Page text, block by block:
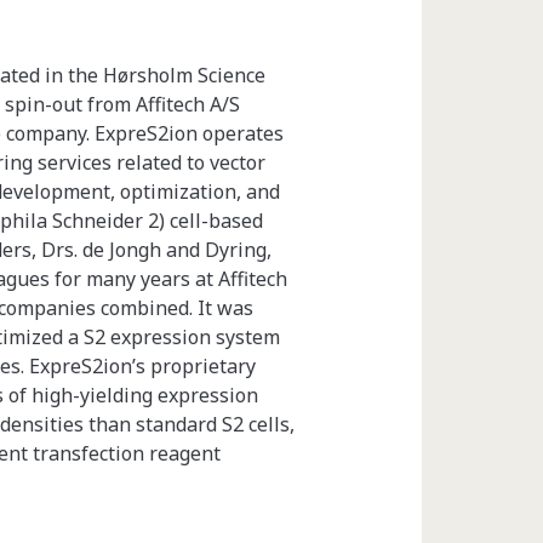
in the Hørsholm Science
out from Affitech A/S
ExpreS2ion operates
services related to vector
optimization, and
Schneider 2) cell-based
Drs. de Jongh and Dyring,
for many years at Affitech
combined. It was
a S2 expression system
ExpreS2ion’s proprietary
of high-yielding expression
than standard S2 cells,
transfection reagent